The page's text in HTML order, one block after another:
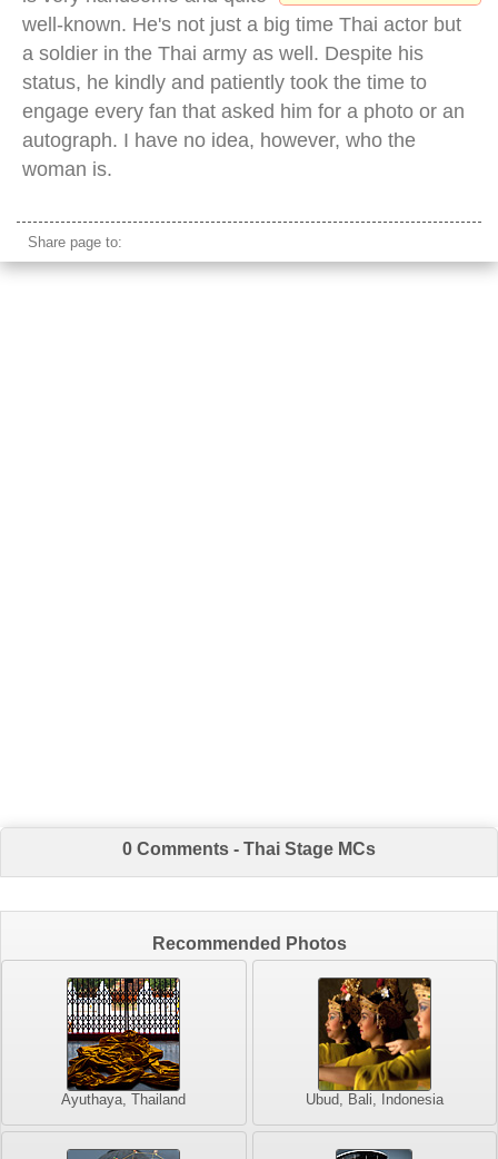
well-known. He's not just a big time Thai actor but
a soldier in the Thai army as well. Despite his
status, he kindly and patiently took the time to
engage every fan that asked him for a photo or an
autograph. I have no idea, however, who the
woman is.
Share page to:
0 Comments - Thai Stage MCs
Recommended Photos
Ayuthaya, Thailand Ubud, Bali, Indonesia